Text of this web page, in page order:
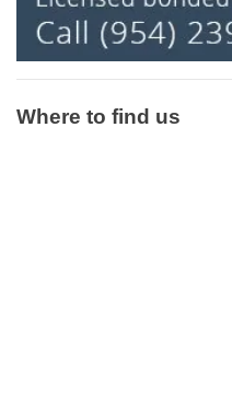
Where to find us